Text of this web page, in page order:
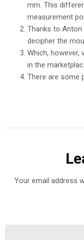
mm. This
measurement
Thanks to Anton
decipher the
Which,
in the
There are some
Your email address